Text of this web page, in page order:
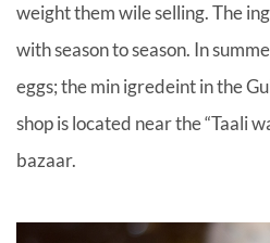
weight them wile selling. The
with season to season. In
eggs; the min igredeint in the
shop is located near the “Taali
bazaar.